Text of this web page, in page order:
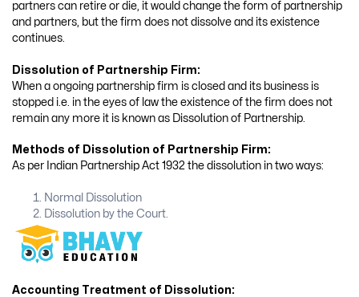
partners can retire or die, it would change the form of partnership
and partners, but the firm does not dissolve and its existence
continues.
Dissolution of Partnership Firm:
When a ongoing partnership firm is closed and its business is
stopped i.e. in the eyes of law the existence of the firm does not
remain any more it is known as Dissolution of Partnership.
Methods of Dissolution of Partnership Firm:
As per Indian Partnership Act 1932 the dissolution in two ways:
Normal Dissolution
Dissolution by the Court.
Accounting Treatment of Dissolution: